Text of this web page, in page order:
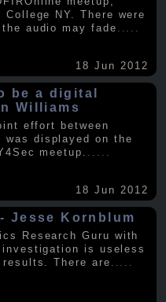
NY. There were
audio may fade
18 Jun 2012
be a digital
Williams
effort between
was displayed on the
meetup.
18 Jun 2012
Jesse Kornblum
Research Guru with
is useless
There are .....